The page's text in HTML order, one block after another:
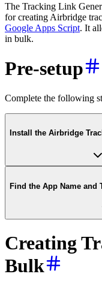
The Tracking Link
for creating Airbridge
Google Apps Script. It
in bulk.
Pre-setup
Complete the following
Install the Airbridge
Find the App Name and
Creating
Bulk